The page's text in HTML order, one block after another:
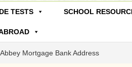
TESTS SCHOOL
Abbey Mortgage Bank Address